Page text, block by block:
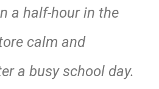
a half-hour in the
calm and
a busy school day.